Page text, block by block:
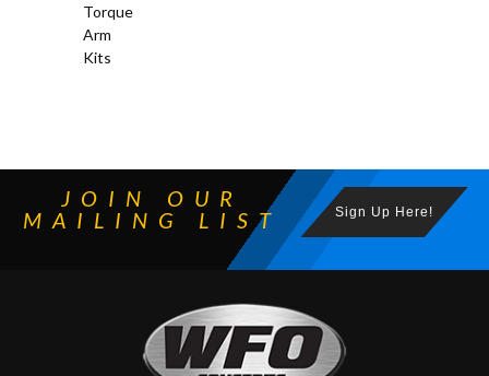
Torque
Arm
Kits
JOIN OUR
MAILING LIST
Sign Up Here!